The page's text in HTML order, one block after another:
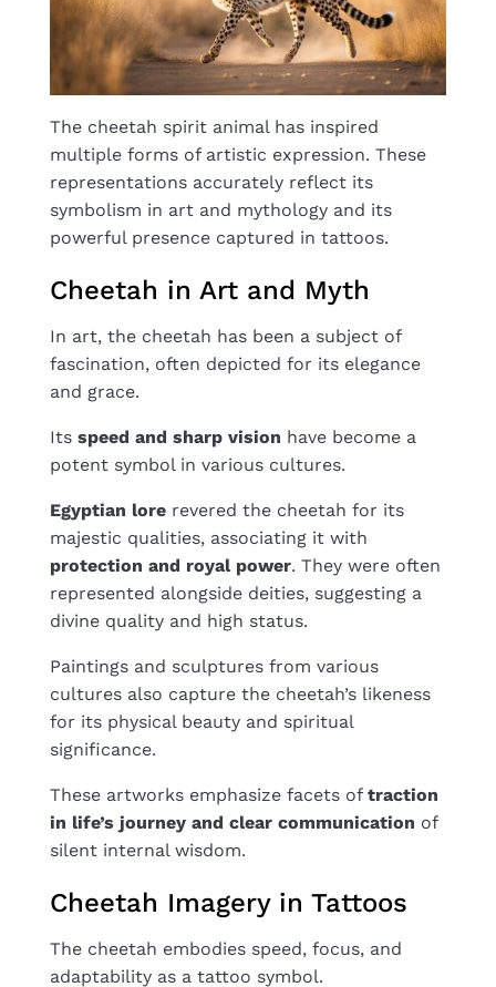
The cheetah spirit animal has inspired
multiple forms of artistic expression. These
representations accurately reflect its
symbolism in art and mythology and its
powerful presence captured in tattoos.
Cheetah in Art and Myth
In art, the cheetah has been a subject of
fascination, often depicted for its elegance
and grace.
Its speed and sharp vision have become a
potent symbol in various cultures.
Egyptian lorerevered the cheetah for its
majestic qualities, associating it with
protection and royal power. They were often
represented alongside deities, suggesting a
divine quality and high status.
Paintings and sculptures from various
cultures also capture the cheetah’s likeness
for its physical beauty and spiritual
significance.
These artworks emphasize facets of traction
in life’s journey and clear communication of
silent internal wisdom.
Cheetah Imagery in Tattoos
The cheetah embodies speed, focus, and
adaptability as a tattoo symbol.